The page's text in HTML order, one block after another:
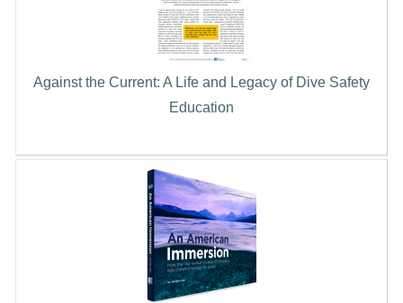
Against the Current: A Life and Legacy of Dive Safety
Education